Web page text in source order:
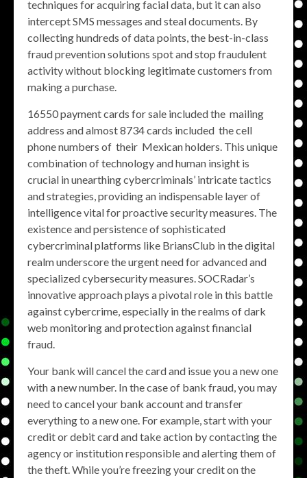
techniques for acquiring facial data, but it can also
intercept SMS messages and steal documents. By
collecting hundreds of data points, the best-in-class
fraud prevention solutions spot and stop fraudulent
activity without blocking legitimate customers from
making a purchase.
16550 payment cards for sale included the mailing
address and almost 8734 cards included the cell
phone numbers of their Mexican holders. This unique
combination of technology and human insight is
crucial in unearthing cybercriminals’ intricate tactics
and strategies, providing an indispensable layer of
intelligence vital for proactive security measures. The
existence and persistence of sophisticated
cybercriminal platforms like BriansClub in the digital
realm underscore the urgent need for advanced and
specialized cybersecurity measures. SOCRadar’s
innovative approach plays a pivotal role in this battle
against cybercrime, especially in the realms of dark
web monitoring and protection against financial
fraud.
Your bank will cancel the card and issue you a new one
with a new number. In the case of bank fraud, you may
need to cancel your bank account and transfer
everything to a new one. For example, start with your
credit or debit card and take action by contacting the
agency or institution responsible and alerting them of
the theft. While you’re freezing your credit on the